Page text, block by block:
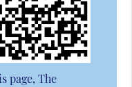
page, The